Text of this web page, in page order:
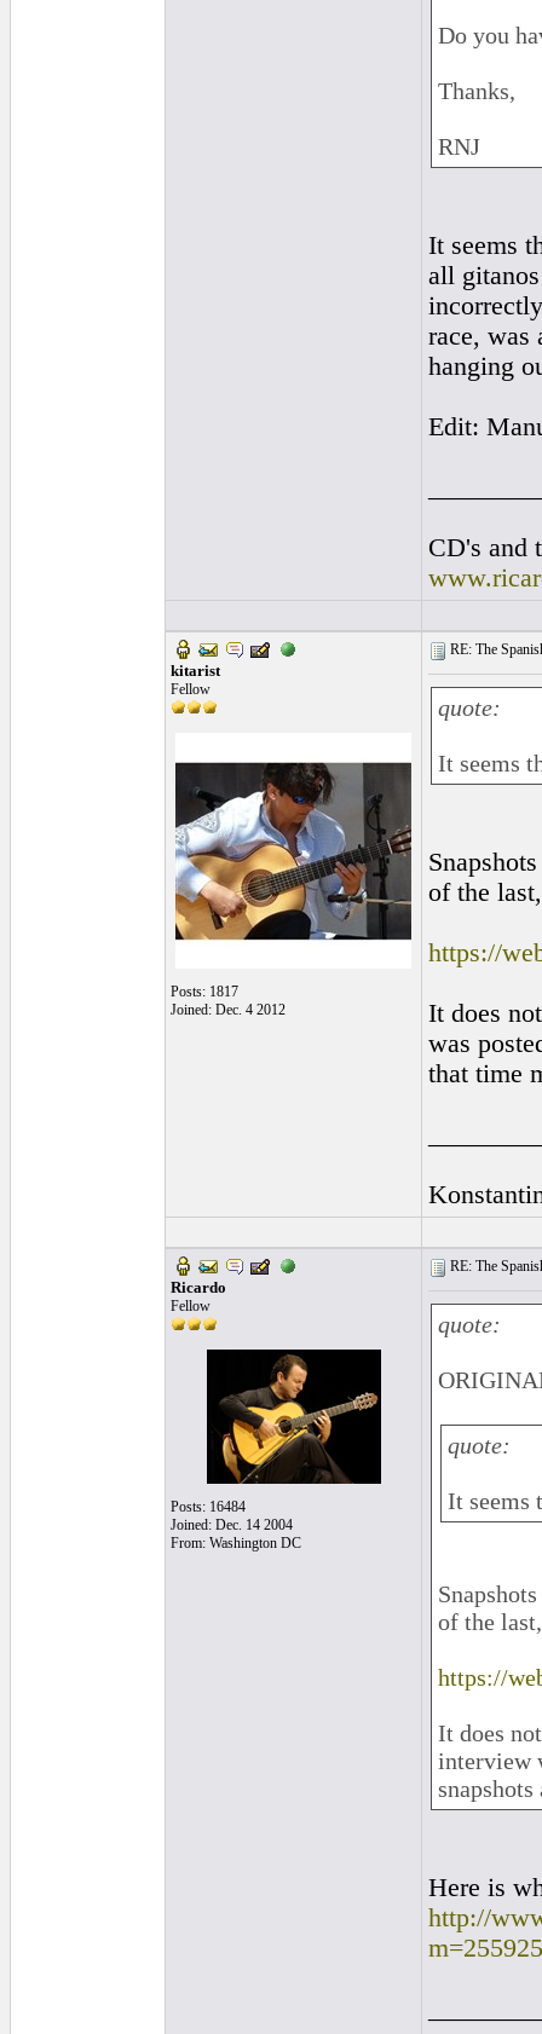
Do you
Thanks,
RNJ
It seems
all
race, was
hanging
Edit:
CD's and
kitarist
Fellow
Posts: 1817
Joined: Dec. 4 2012
RE: The
quote:
It seems
of the
https://
It does
was
that time
Ricardo
Fellow
Posts: 16484
Joined: Dec. 14 2004
From: Washington DC
RE: The
quote:
quote:
It seems
of the
https://
It does
interview
Here is
http://